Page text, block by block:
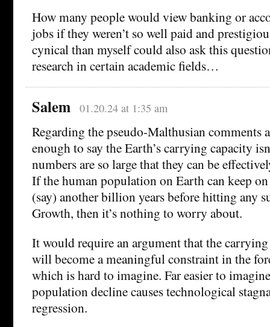
How many people would view banking or
jobs if they weren’t so well paid and
cynical than myself could also ask this
research in certain academic fields…
Salem 01.20.24 at 1:35 am
Regarding the pseudo-Malthusian comments
enough to say the Earth’s carrying capacity
numbers are so large that they can be
If the human population on Earth can keep
(say) another billion years before hitting any
Growth, then it’s nothing to worry about.
It would require an argument that the
will become a meaningful constraint in the
which is hard to imagine. Far easier to
population decline causes technological
regression.